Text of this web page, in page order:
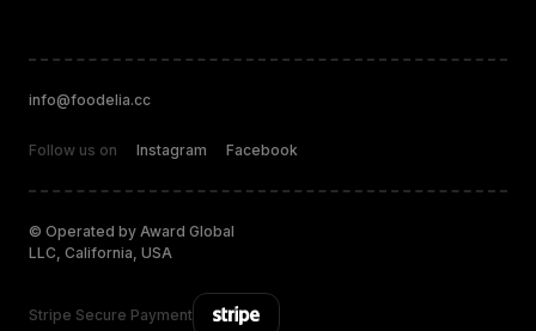
info@foodelia.cc
Follow us on Instagram Facebook
© Operated by Award Global
LLC, California, USA
Stripe Secure Payment